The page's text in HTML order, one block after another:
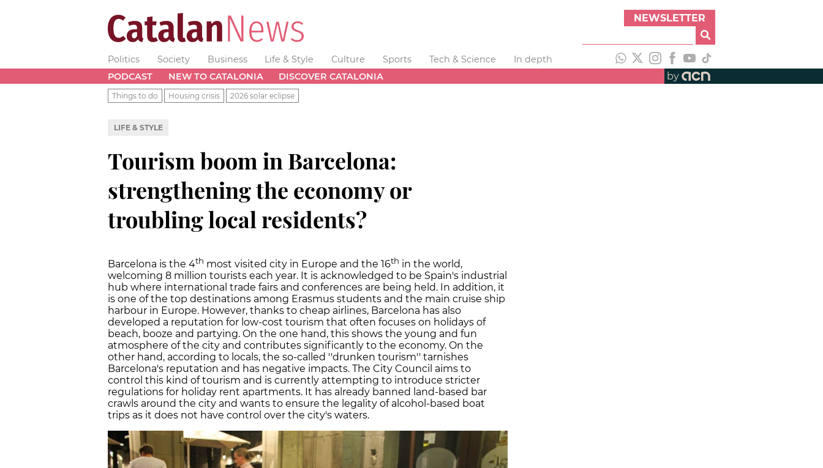
NEWSLETTER
Politics Society Business Life & Style Culture Sports Tech & Science
In depth
PODCAST
NEW TO CATALONIA DISCOVER CATALONIA by
Things to do Housing crisis 2026 solar eclipse
LIFE & STYLE
Tourism boom in Barcelona:
strengthening the economy or
troubling local residents?
Barcelona is the 4th most visited city in Europe and the 16th in the world,
welcoming 8 million tourists each year. It is acknowledged to be Spain's industrial
hub where international trade fairs and conferences are being held. In addition, it
is one of the top destinations among Erasmus students and the main cruise ship
harbour in Europe. However, thanks to cheap airlines, Barcelona has also
developed a reputation for low-cost tourism that often focuses on holidays of
beach, booze and partying. On the one hand, this shows the young and fun
atmosphere of the city and contributes significantly to the economy. On the
other hand, according to locals, the so-called ''drunken tourism'' tarnishes
Barcelona's reputation and has negative impacts. The City Council aims to
control this kind of tourism and is currently attempting to introduce stricter
regulations for holiday rent apartments. It has already banned land-based bar
crawls around the city and wants to ensure the legality of alcohol-based boat
trips as it does not have control over the city's waters.